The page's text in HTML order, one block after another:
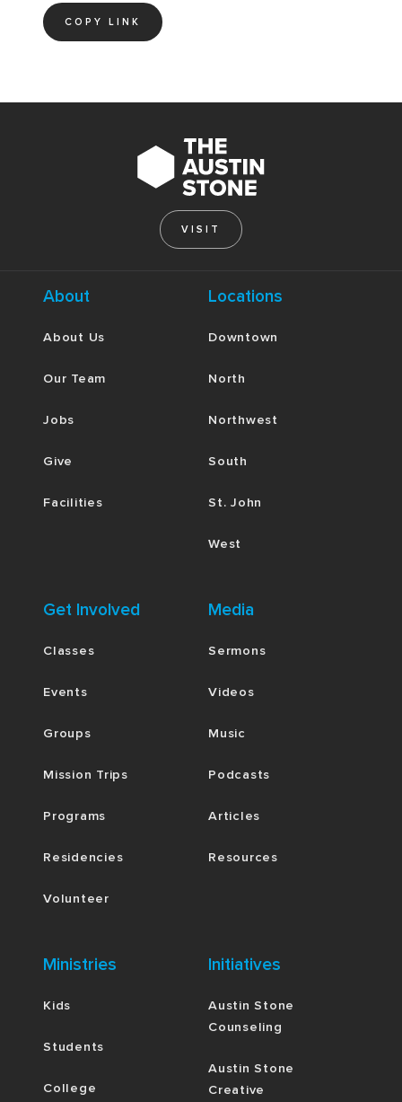
COPY LINK
VISIT
About
About Us
Our Team
Jobs
Give
Facilities
Locations
Downtown
North
Northwest
South
St. John
West
Get Involved
Classes
Events
Groups
Mission Trips
Programs
Residencies
Volunteer
Media
Sermons
Videos
Music
Podcasts
Articles
Resources
Ministries
Kids
Students
College
Initiatives
Austin Stone
Counseling
Austin Stone
Creative